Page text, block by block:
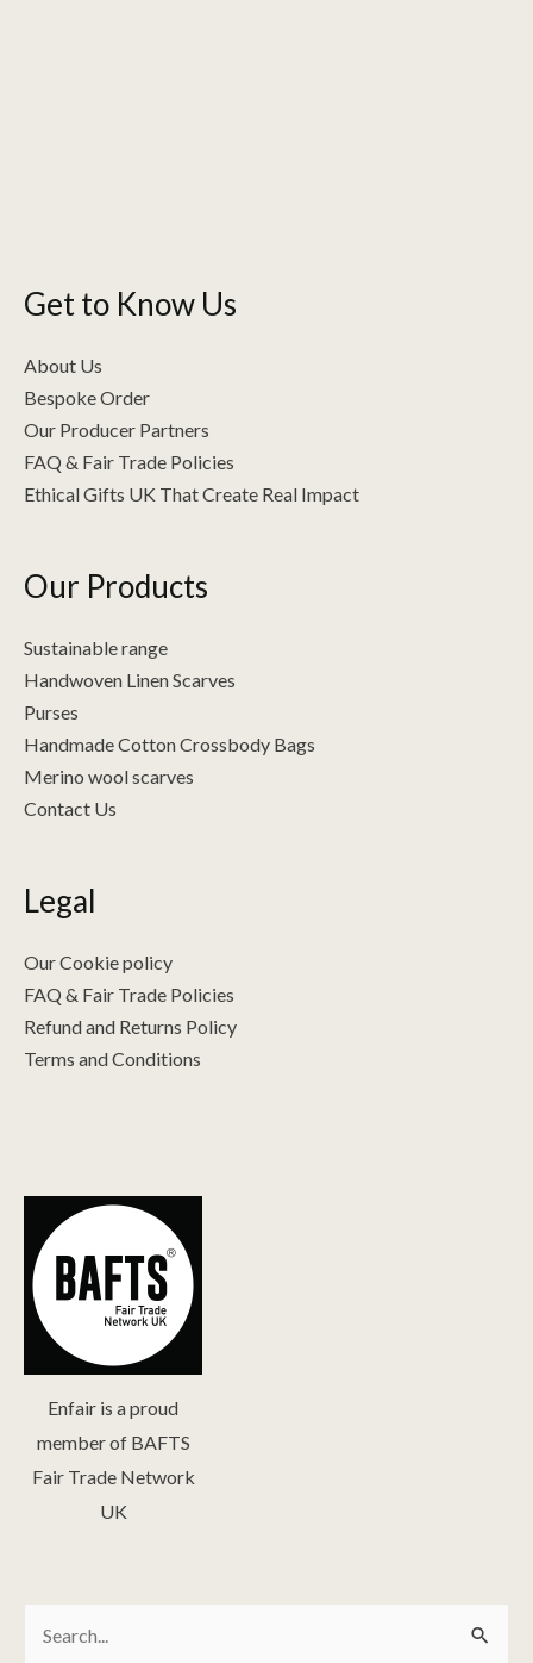
product
Get to Know Us
About Us
Bespoke Order
Our Producer Partners
FAQ & Fair Trade Policies
Ethical Gifts UK That Create Real Impact
Our Products
Sustainable range
Handwoven Linen Scarves
Purses
Handmade Cotton Crossbody Bags
Merino wool scarves
Contact Us
Legal
Our Cookie policy
FAQ & Fair Trade Policies
Refund and Returns Policy
Terms and Conditions
Enfair is a proud
member of BAFTS
Fair Trade Network
UK